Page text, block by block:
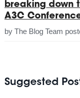
breaking down
A3C
by The Blog Team
Suggested